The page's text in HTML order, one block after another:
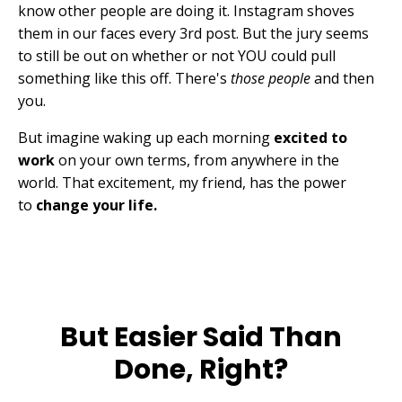
know other people are doing it. Instagram shoves
them in our faces every 3rd post. But the jury seems
to still be out on whether or not YOU could pull
something like this off. There's those peopleand then
you.
But imagine waking up each morning excited to
workon your own terms, from anywhere in the
world. That excitement, my friend, has the power
to change your life.
But Easier Said Than
Done, Right?